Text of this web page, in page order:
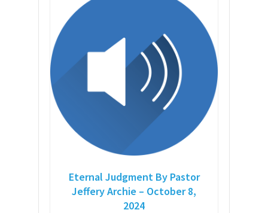
Eternal Judgment By Pastor
Jeffery Archie – October 8,
2024